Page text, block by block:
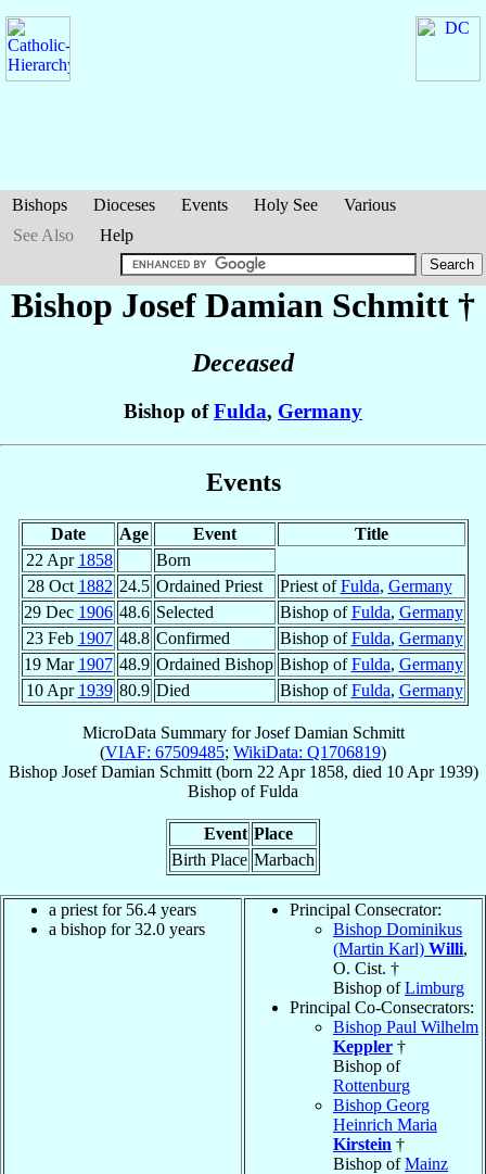
Bishops Dioceses Events Holy See
Various
See Also
Help
Bishop Josef Damian Schmitt †
Deceased
Bishop ofFulda, Germany
Events
Date Age Event
Title
22 Apr 1858
Born
28 Oct 1882 24.5 Ordained Priest Priest ofFulda, Germany
29 Dec 1906 48.6 Selected Bishop ofFulda, Germany
23 Feb 1907 48.8 Confirmed Bishop ofFulda, Germany
19 Mar 1907 48.9 Ordained Bishop Bishop ofFulda, Germany
10 Apr 1939 80.9 Died Bishop ofFulda, Germany
MicroData Summary forJosef Damian Schmitt
(VIAF: 67509485; WikiData: Q1706819)
Bishop Josef Damian Schmitt(born 22 Apr 1858, died 10 Apr 1939)
Bishop ofFulda
Event Place
Birth Place Marbach
a priest for 56.4 years
a bishop for 32.0 years
Principal Consecrator:
Bishop Dominikus
(Martin Karl) Willi,
O. Cist. †
Bishop ofLimburg
Principal Co-Consecrators:
Bishop Paul Wilhelm
Keppler †
Bishop of
Rottenburg
Bishop Georg
Heinrich Maria
Kirstein †
Bishop ofMainz